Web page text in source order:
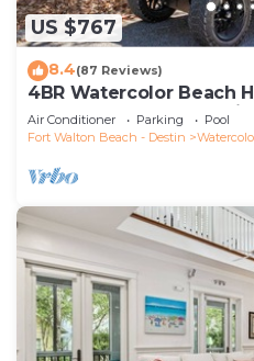
US $767
8.4(87 Reviews)
4BR Watercolor Beach
LSV, Near Pool. Short
Air Conditioner Parking
Pool
Fort Walton Beach - Destin